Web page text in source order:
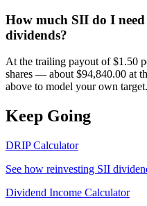
How much SII do I
dividends?
At the trailing payout of $1.50
shares — about $94,840.00 at
above to model your own target.
Keep Going
DRIP Calculator
See how reinvesting SII
Dividend Income Calculator